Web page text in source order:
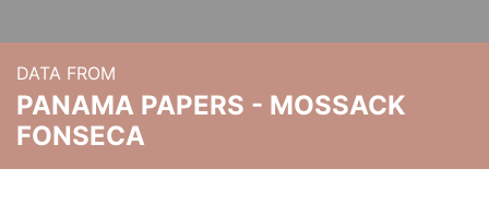
DATA FROM
PANAMA PAPERS - MOSSACK
FONSECA